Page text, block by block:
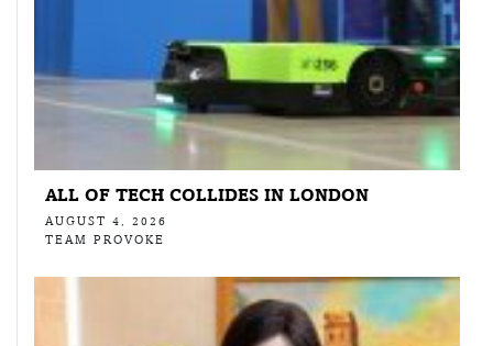
ALL OF TECH COLLIDES IN LONDON
AUGUST 4, 2026
TEAM PROVOKE